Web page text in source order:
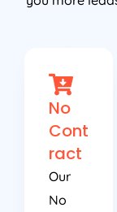
No
Cont
ract
Our
No